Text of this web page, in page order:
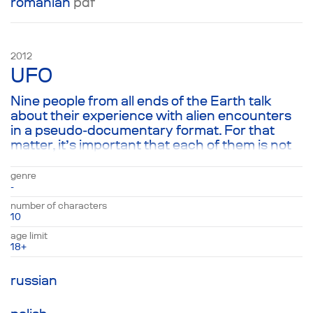
UFO
2012
Nine people from all ends of the Earth talk
about their experience with alien encounters
in a pseudo-documentary format. For that
matter, it’s important that each of them is not
sightings as they are talking about the earth-
shattering sacred effect that the experiences
had on them.
genre
-
number of characters
10
age limit
18+
russian